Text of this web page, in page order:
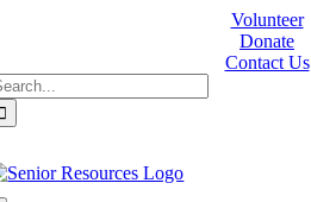
Volunteer
Donate
Contact Us